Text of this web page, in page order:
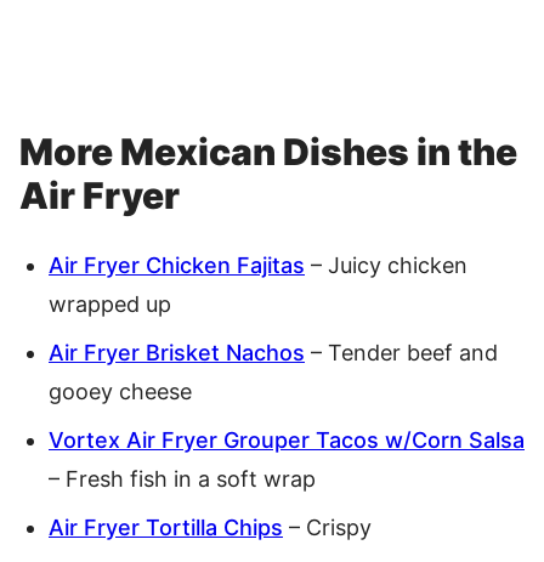
More Mexican Dishes in the
Air Fryer
Air Fryer Chicken Fajitas – Juicy chicken
wrapped up
Air Fryer Brisket Nachos – Tender beef and
gooey cheese
Vortex Air Fryer Grouper Tacos w/Corn Salsa
– Fresh fish in a soft wrap
Air Fryer Tortilla Chips – Crispy